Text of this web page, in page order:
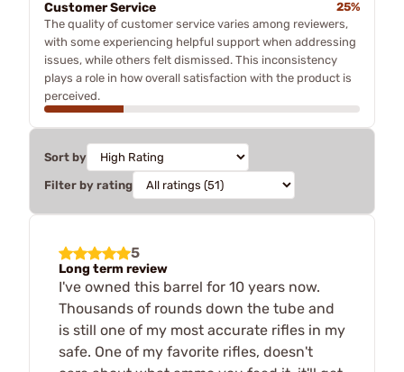
Customer Service
25%
The quality of customer service varies among reviewers,
with some experiencing helpful support when addressing
issues, while others felt dismissed. This inconsistency
plays a role in how overall satisfaction with the product is
perceived.
Sort by
Filter by rating
5
Long term review
I've owned this barrel for 10 years now.
Thousands of rounds down the tube and
is still one of my most accurate rifles in my
safe. One of my favorite rifles, doesn't